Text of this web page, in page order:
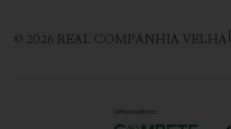
© 2026 REAL COMPANHIA VELHA|